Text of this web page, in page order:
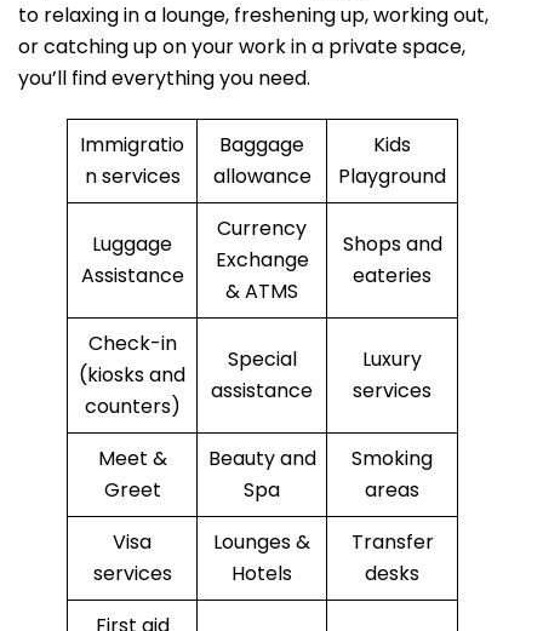
to relaxing in a lounge, freshening up, working out,
or catching up on your work in a private space,
you’ll find everything you need.
Immigratio
n services
Baggage
allowance
Kids
Playground
Luggage
Assistance
Currency
Exchange
& ATMS
Shops and
eateries
Check-in
(kiosks and
counters)
Special
assistance
Luxury
services
Meet &
Greet
Beauty and
Spa
Smoking
areas
Visa
services
Lounges &
Hotels
Transfer
desks